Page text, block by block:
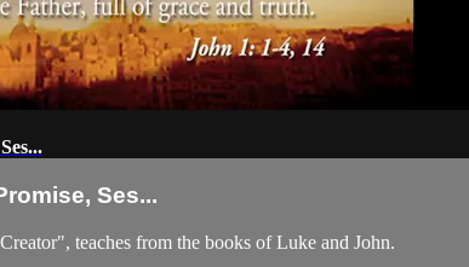
Ses...
teaches from the books of Luke and John.